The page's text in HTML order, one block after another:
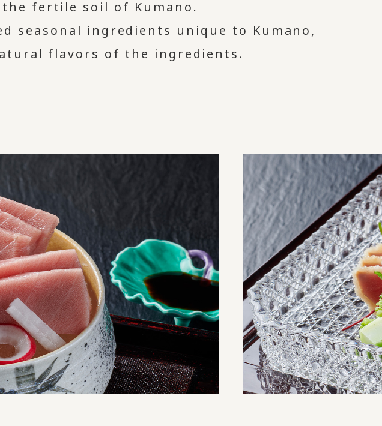
fertile soil of Kumano.
seasonal ingredients unique to Kumano,
flavors of the ingredients.